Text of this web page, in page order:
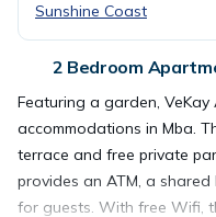
Sunshine Coast
2 Bedroom
Featuring a garden,
accommodations in Mba.
terrace and free private
provides an ATM, a
for guests. With free Wifi,